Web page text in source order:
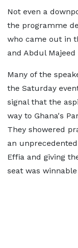
Not even a
the programme
who came out in
and Abdul
Many of the
the Saturday
signal that the
way to Ghana's
They showered
an
Effia and giving
seat was